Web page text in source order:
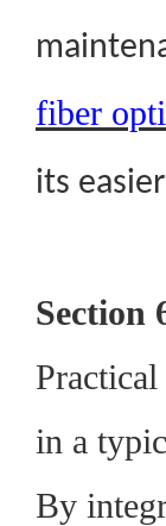
fiber
its
Section
in a
By